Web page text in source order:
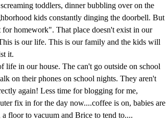
toddlers, dinner bubbling over on the
kids constantly dinging the doorbell. But
homework". That place doesn't exist in our
is our life. This is our family and the kids will
it.
in our house. The can't go outside on school
on their phones on school nights. They aren't
again! Less time for blogging for me,
fix in for the day now....coffee is on, babies are
floor to vacuum and Brice to tend to....